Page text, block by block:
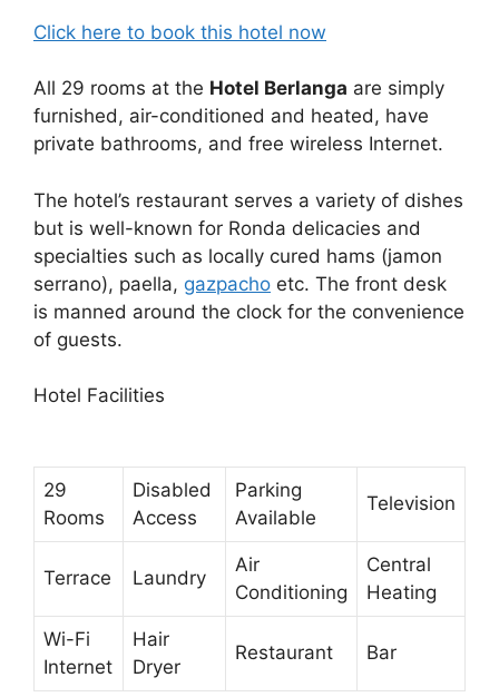
Click here to book this hotel now
All 29 rooms at the Hotel Berlanga are simply
furnished, air-conditioned and heated, have
private bathrooms, and free wireless Internet.
The hotel’s restaurant serves a variety of dishes
but is well-known for Ronda delicacies and
specialties such as locally cured hams (jamon
serrano), paella, gazpacho etc. The front desk
is manned around the clock for the convenience
of guests.
Hotel Facilities
29
Rooms
Disabled
Access
Parking
Available
Television
Terrace Laundry
Air
Conditioning
Central
Heating
Wi-Fi
Internet
Hair
Dryer
Restaurant Bar